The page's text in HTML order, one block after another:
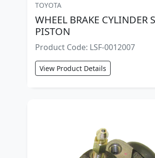
TOYOTA
WHEEL BRAKE CYLINDER
PISTON
Product Code: LSF-0012007
View Product Details